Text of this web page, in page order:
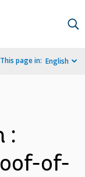
This page in: English
:
of-